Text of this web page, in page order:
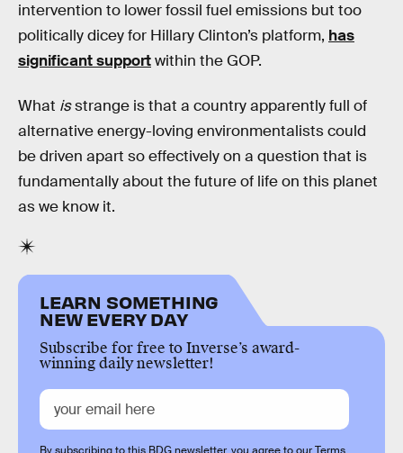
intervention to lower fossil fuel emissions but too
politically dicey for Hillary Clinton’s platform, has
significant supportwithin the GOP.
What isstrange is that a country apparently full of
alternative energy-loving environmentalists could
be driven apart so effectively on a question that is
fundamentally about the future of life on this planet
as we know it.
LEARN SOMETHING
NEW EVERY DAY
Subscribe for free to Inverse’s award-
winning daily newsletter!